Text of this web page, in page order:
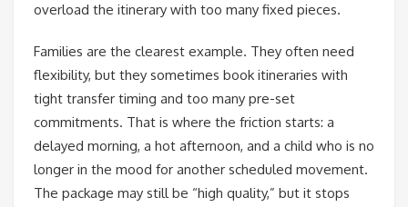
overload the itinerary with too many fixed pieces.
Families are the clearest example. They often need
flexibility, but they sometimes book itineraries with
tight transfer timing and too many pre-set
commitments. That is where the friction starts: a
delayed morning, a hot afternoon, and a child who is no
longer in the mood for another scheduled movement.
The package may still be “high quality,” but it stops